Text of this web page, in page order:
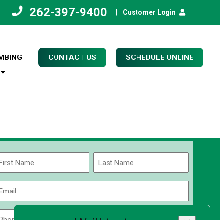
262-397-9400 Customer Login
CONTACT US SCHEDULE ONLINE
Name
Last